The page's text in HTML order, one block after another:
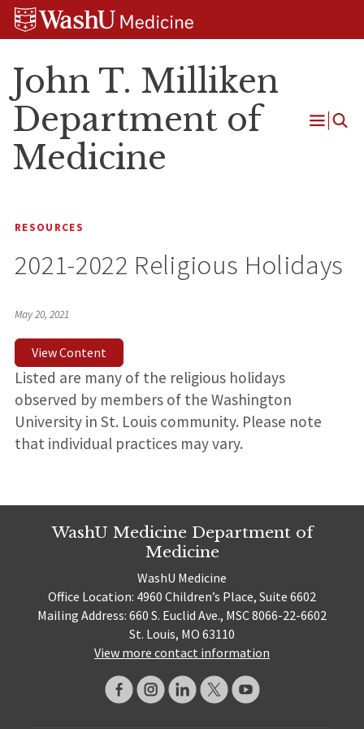
Skip
Skip
Skip
John T. Milliken
Department of
Medicine
Open
RESOURCES
2021-2022 Religious Holidays
May 20, 2021
View Content
Listed are many of the religious holidays
observed by members of the Washington
University in St. Louis community. Please note
that individual practices may vary.
WashU Medicine Department of
Medicine
WashU Medicine
Office Location: 4960 Children’s Place, Suite 6602
Mailing Address: 660 S. Euclid Ave., MSC 8066-22-6602
St. Louis, MO 63110
View more contact information